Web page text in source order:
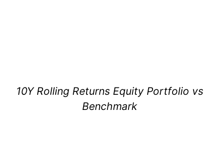
10Y Rolling Returns Equity Portfolio vs
Benchmark